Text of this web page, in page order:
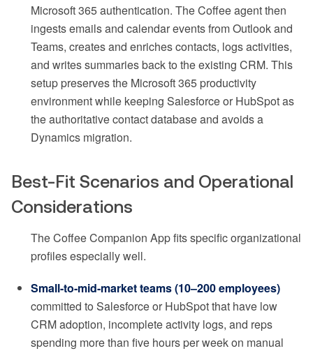
Microsoft 365 authentication. The Coffee agent then
ingests emails and calendar events from Outlook and
Teams, creates and enriches contacts, logs activities,
and writes summaries back to the existing CRM. This
setup preserves the Microsoft 365 productivity
environment while keeping Salesforce or HubSpot as
the authoritative contact database and avoids a
Dynamics migration.
Best-Fit Scenarios and Operational
Considerations
The Coffee Companion App fits specific organizational
profiles especially well.
Small-to-mid-market teams (10–200 employees)
committed to Salesforce or HubSpot that have low
CRM adoption, incomplete activity logs, and reps
spending more than five hours per week on manual